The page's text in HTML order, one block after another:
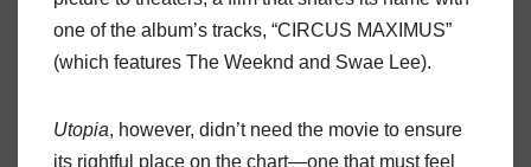
one of the album’s tracks, “CIRCUS MAXIMUS”
(which features The Weeknd and Swae Lee).
Utopia, however, didn’t need the movie to ensure
its rightful place on the chart—one that must feel